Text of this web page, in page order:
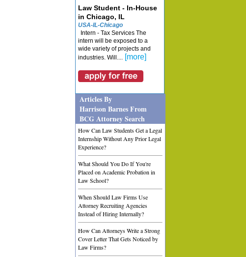
Law Student - In-House
in Chicago, IL
USA-IL-Chicago
Intern - Tax Services The
intern will be exposed to a
wide variety of projects and
industries. Will.... [more]
Articles By
Harrison Barnes From
BCG Attorney Search
How Can Law Students Get a Legal
Internship Without Any Prior Legal
Experience?
What Should You Do If You're
Placed on Academic Probation in
Law School?
When Should Law Firms Use
Attorney Recruiting Agencies
Instead of Hiring Internally?
How Can Attorneys Write a Strong
Cover Letter That Gets Noticed by
Law Firms?